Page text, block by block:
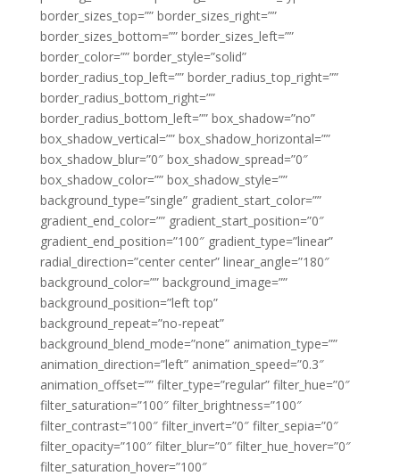
border_sizes_top=”” border_sizes_right=””
border_sizes_bottom=”” border_sizes_left=””
border_color=”” border_style=”solid”
border_radius_top_left=”” border_radius_top_right=””
border_radius_bottom_right=””
border_radius_bottom_left=”” box_shadow=”no”
box_shadow_vertical=”” box_shadow_horizontal=””
box_shadow_blur=”0″ box_shadow_spread=”0″
box_shadow_color=”” box_shadow_style=””
background_type=”single” gradient_start_color=””
gradient_end_color=”” gradient_start_position=”0″
gradient_end_position=”100″ gradient_type=”linear”
radial_direction=”center center” linear_angle=”180″
background_color=”” background_image=””
background_position=”left top”
background_repeat=”no-repeat”
background_blend_mode=”none” animation_type=””
animation_direction=”left” animation_speed=”0.3″
animation_offset=”” filter_type=”regular” filter_hue=”0″
filter_saturation=”100″ filter_brightness=”100″
filter_contrast=”100″ filter_invert=”0″ filter_sepia=”0″
filter_opacity=”100″ filter_blur=”0″ filter_hue_hover=”0″
filter_saturation_hover=”100″